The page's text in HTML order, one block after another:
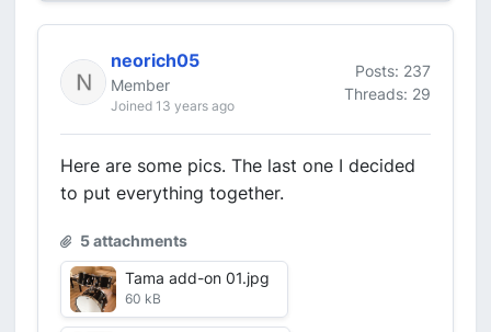
neorich05
Member
Joined 13 years ago
Posts: 237
Threads: 29
Here are some pics. The last one I decided
to put everything together.
5 attachments
Tama add-on 01.jpg
60 kB